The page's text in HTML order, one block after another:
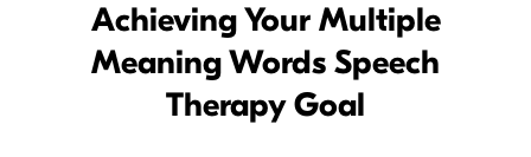
Achieving Your Multiple
Meaning Words Speech
Therapy Goal